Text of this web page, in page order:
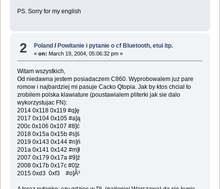
PS. Sorry for my english
2 Poland /Powitanie i pytanie o cf Bluetooth, etui itp.
«on: March 19, 2004, 05:06:32 pm »
Witam wszystkich,
Od niedawna jestem posiadaczem C860. Wyprobowalem juz pare
romow i najbardziej mi pasuje Cacko Qtopia. Jak by ktos chcial to
zrobilem polska klawiature (poustawialem pliterki jak sie dalo
wykorzystujac FN):
2014 0x118 0x119 #q]ę
2017 0x104 0x105 #a]ą
200c 0x106 0x107 #8]ć
2018 0x15a 0x15b #s]ś
2019 0x143 0x144 #n]ń
201a 0x141 0x142 #m]ł
2007 0x179 0x17a #9]ź
2008 0x17b 0x17c #0]ż
2015 0xd3 0xf3 #o]Ã³